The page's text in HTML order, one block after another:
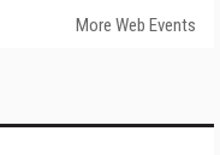
More Web Events